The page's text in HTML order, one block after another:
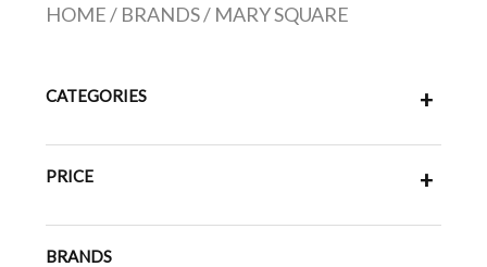
HOME/ BRANDS/ MARY SQUARE
CATEGORIES +
PRICE +
BRANDS